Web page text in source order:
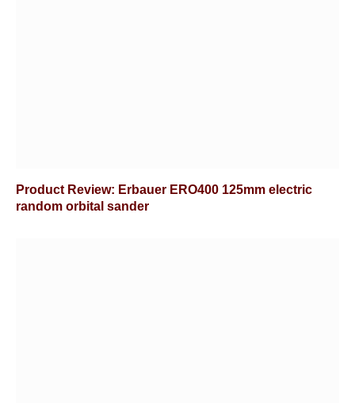
Product Review: Erbauer ERO400 125mm electric
random orbital sander